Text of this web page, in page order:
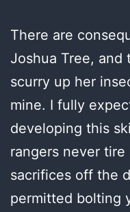
There are
Joshua Tree,
scurry up her
mine. I fully
developing this
rangers never
sacrifices off the
permitted bolting